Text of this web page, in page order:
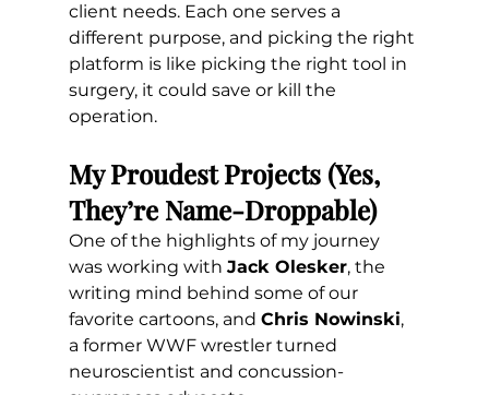
client needs. Each one serves a
different purpose, and picking the right
platform is like picking the right tool in
surgery, it could save or kill the
operation.
My Proudest Projects (Yes,
They’re Name-Droppable)
One of the highlights of my journey
was working with Jack Olesker, the
writing mind behind some of our
favorite cartoons, and Chris Nowinski,
a former WWF wrestler turned
neuroscientist and concussion-